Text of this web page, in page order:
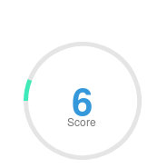
6
Score